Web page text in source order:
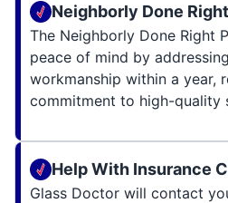
Neighborly Done
The Neighborly Done Right
peace of mind by
workmanship within a year,
commitment to high-quality
Help With Insurance
Glass Doctor will contact